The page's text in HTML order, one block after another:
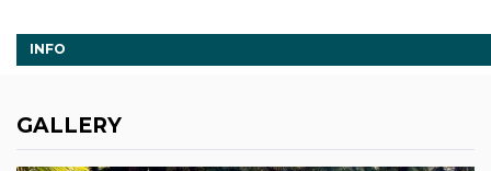
INFO
GALLERY